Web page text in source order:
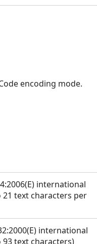
encoding mode.
international
text characters per
international
text characters)